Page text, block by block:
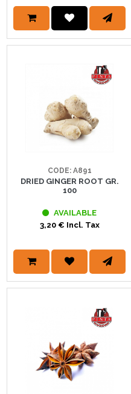
CODE: A891
DRIED GINGER ROOT GR.
100
AVAILABLE
3,20 € Incl. Tax